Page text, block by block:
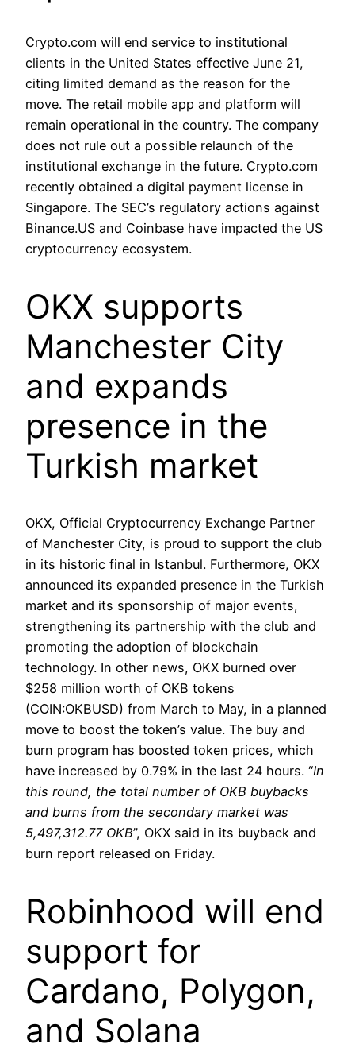
Crypto.com will end service to institutional
clients in the United States effective June 21,
citing limited demand as the reason for the
move. The retail mobile app and platform will
remain operational in the country. The company
does not rule out a possible relaunch of the
institutional exchange in the future. Crypto.com
recently obtained a digital payment license in
Singapore. The SEC’s regulatory actions against
Binance.US and Coinbase have impacted the US
cryptocurrency ecosystem.
OKX supports
Manchester City
and expands
presence in the
Turkish market
OKX, Official Cryptocurrency Exchange Partner
of Manchester City, is proud to support the club
in its historic final in Istanbul. Furthermore, OKX
announced its expanded presence in the Turkish
market and its sponsorship of major events,
strengthening its partnership with the club and
promoting the adoption of blockchain
technology. In other news, OKX burned over
$258 million worth of OKB tokens
(COIN:OKBUSD) from March to May, in a planned
move to boost the token’s value. The buy and
burn program has boosted token prices, which
have increased by 0.79% in the last 24 hours. “In
this round, the total number of OKB buybacks
and burns from the secondary market was
5,497,312.77 OKB”, OKX said in its buyback and
burn report released on Friday.
Robinhood will end
support for
Cardano, Polygon,
and Solana